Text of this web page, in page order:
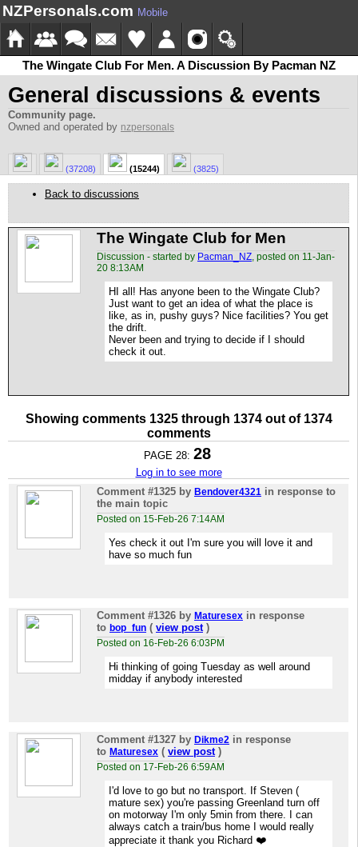
NZPersonals.com Mobile
The Wingate Club For Men. A Discussion By Pacman NZ
General discussions & events
Community page.
Owned and operated by nzpersonals
(37208) (15244) (3825)
Back to discussions
The Wingate Club for Men
Discussion - started by Pacman_NZ, posted on 11-Jan-
20 8:13AM
HI all! Has anyone been to the Wingate Club?
Just want to get an idea of what the place is
like, as in, pushy guys? Nice facilities? You get
the drift.
Never been and trying to decide if I should
check it out.
Showing comments 1325 through 1374 out of 1374
comments
PAGE 28: 28
Log in to see more
Comment #1325 by Bendover4321 in response to
the main topic
Posted on 15-Feb-26 7:14AM
Yes check it out I'm sure you will love it and
have so much fun
Comment #1326 by Maturesex in response
to bop_fun ( view post)
Posted on 16-Feb-26 6:03PM
Hi thinking of going Tuesday as well around
midday if anybody interested
Comment #1327 by Dikme2 in response
to Maturesex ( view post)
Posted on 17-Feb-26 6:59AM
I'd love to go but no transport. If Steven (
mature sex) you're passing Greenland turn off
on motorway I'm only 5min from there. I can
always catch a train/bus home I would really
appreciate it thank you Richard ❤️